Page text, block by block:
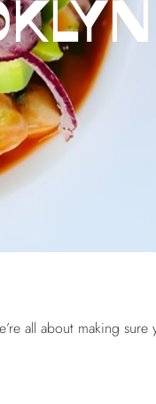
all about making sure